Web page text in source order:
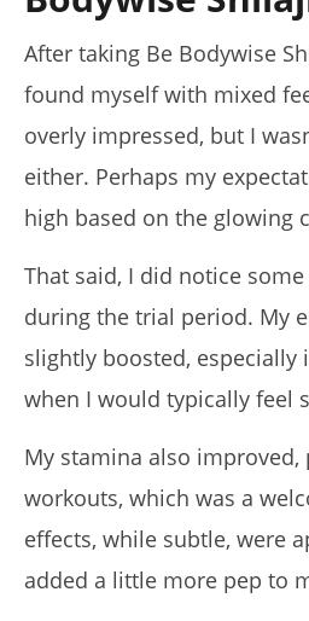
After taking Be Bodywise
found myself with mixed
overly impressed, but I
either. Perhaps my
high based on the glowing
That said, I did notice
during the trial period. My
slightly boosted, especially
when I would typically feel
My stamina also
workouts, which was a
effects, while subtle, were
added a little more pep to